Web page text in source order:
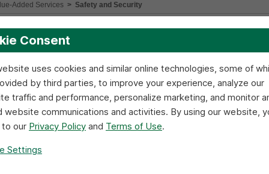
Added Services > Safety and Security
freight and provides the necessary tools, resources and training to minimize
line, but we are concerned with the safety of others with whom we have
and promoting effective communication system-wide.
Consent
uses cookies and similar online technologies, some of
by third parties, to improve your experience, analyze our
traffic and performance, personalize marketing, and monitor
website communications and activities. By using our website,
our Privacy Policy and Terms of Use.
Settings